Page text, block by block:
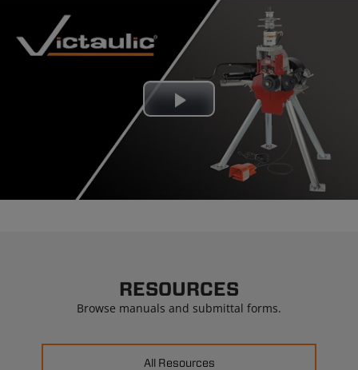
Play
Video
RESOURCES
Browse manuals and submittal forms.
All Resources